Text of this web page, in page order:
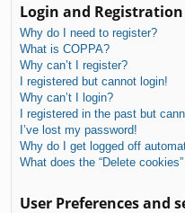
Login and Registration
Why do I need to register?
What is COPPA?
Why can’t I register?
I registered but cannot login!
Why can’t I login?
I registered in the past but
I’ve lost my password!
Why do I get logged off
What does the “Delete
User Preferences and